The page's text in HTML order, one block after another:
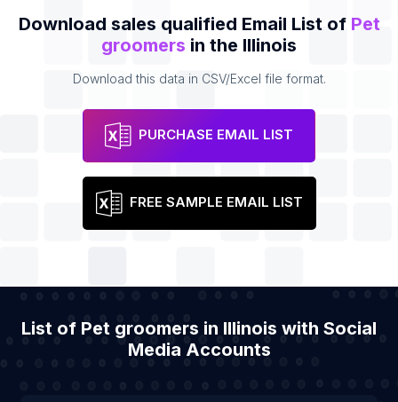
Download sales qualified Email List of Pet
groomers in the Illinois
Download this data in CSV/Excel file format.
PURCHASE EMAIL LIST
FREE SAMPLE EMAIL LIST
List of Pet groomers in Illinois with Social
Media Accounts